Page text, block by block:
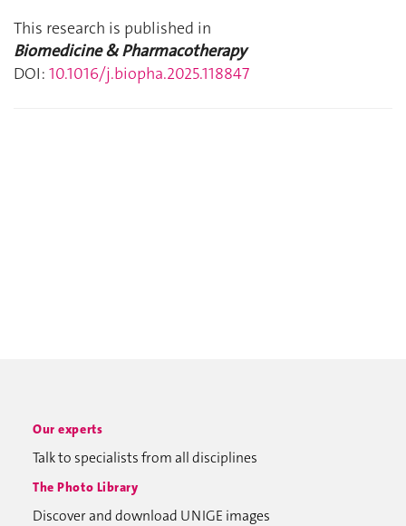
This research is published in
Biomedicine & Pharmacotherapy
DOI: 10.1016/j.biopha.2025.118847
Our experts
Talk to specialists from all disciplines
The Photo Library
Discover and download UNIGE images